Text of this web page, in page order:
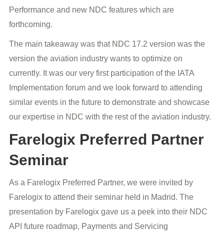
Performance and new NDC features which are
forthcoming.
The main takeaway was that NDC 17.2 version was the
version the aviation industry wants to optimize on
currently. It was our very first participation of the IATA
Implementation forum and we look forward to attending
similar events in the future to demonstrate and showcase
our expertise in NDC with the rest of the aviation industry.
Farelogix Preferred Partner
Seminar
As a Farelogix Preferred Partner, we were invited by
Farelogix to attend their seminar held in Madrid. The
presentation by Farelogix gave us a peek into their NDC
API future roadmap, Payments and Servicing